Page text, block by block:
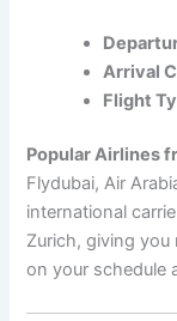
Arrival
Flight
Popular Airlines
Flydubai, Air
international
Zurich, giving
on your schedule